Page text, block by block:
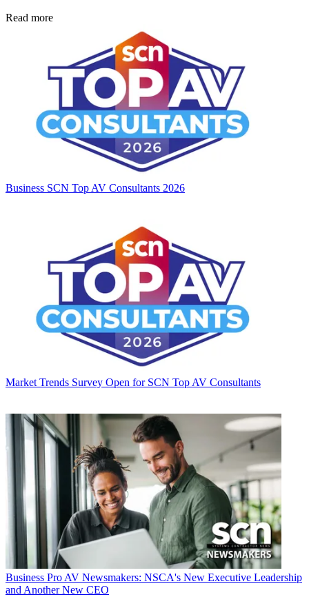
Read more
Business SCN Top AV Consultants 2026
Market Trends Survey Open for SCN Top AV Consultants
Business Pro AV Newsmakers: NSCA's New Executive Leadership
and Another New CEO